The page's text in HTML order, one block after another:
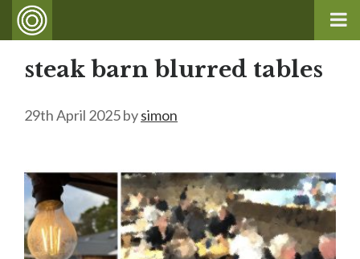
steak barn blurred tables
29th April 2025bysimon